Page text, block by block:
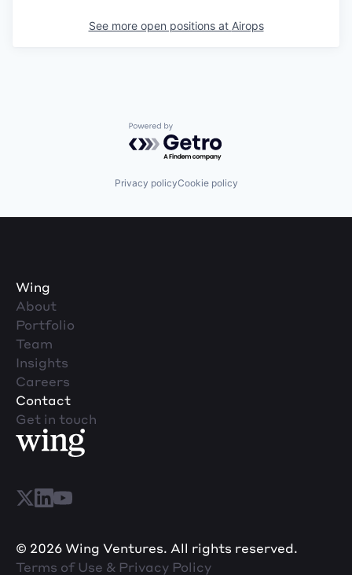
See more open positions at Airops
Powered by Getro.com
Privacy policyCookie policy
Wing
About
Portfolio
Team
Insights
Careers
Contact
Get in touch
© 2026 Wing Ventures. All rights reserved.
Terms of Use & Privacy Policy